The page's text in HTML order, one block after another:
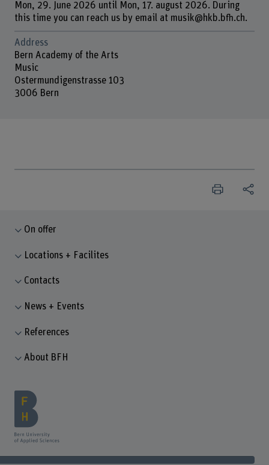
Mon, 29. June 2026 until Mon, 17. august 2026. During
this time you can reach us by email at musik@hkb.bfh.ch.
Address
Bern Academy of the Arts
Music
Ostermundigenstrasse 103
3006 Bern
On offer
Locations + Facilites
Contacts
News + Events
References
About BFH